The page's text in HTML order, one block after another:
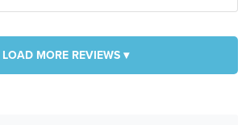
LOAD MORE REVIEWS ▾